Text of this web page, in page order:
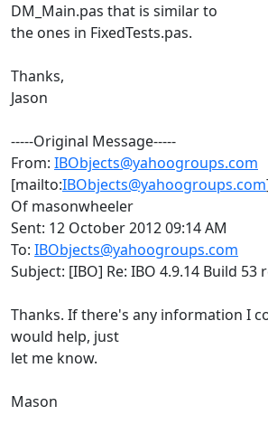
DM_Main.pas that is similar to
the ones in FixedTests.pas.
Thanks,
Jason
-----Original Message-----
From: IBObjects@yahoogroups.com
[mailto:IBObjects@yahoogroups.com
Of masonwheeler
Sent: 12 October 2012 09:14 AM
To: IBObjects@yahoogroups.com
Subject: [IBO] Re: IBO 4.9.14 Build 53
Thanks. If there's any information I
would help, just
let me know.
Mason